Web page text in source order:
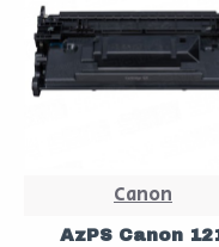
Canon
AzPS Canon